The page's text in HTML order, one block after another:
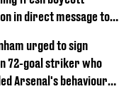
in direct message to
urged to sign
72-goal striker who
Arsenal's behaviour